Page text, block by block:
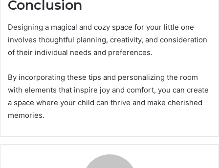
Conclusion
Designing a magical and cozy space for your little one
involves thoughtful planning, creativity, and consideration
of their individual needs and preferences.
By incorporating these tips and personalizing the room
with elements that inspire joy and comfort, you can create
a space where your child can thrive and make cherished
memories.